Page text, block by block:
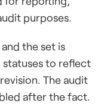
purposes.
the set is
to reflect
The audit
after the fact.